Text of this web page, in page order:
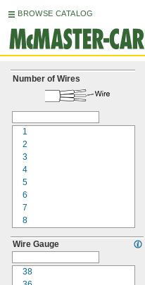
BROWSE CATALOG
Number of Wires
1
2
3
4
5
6
7
8
10
15
Wire Gauge
38